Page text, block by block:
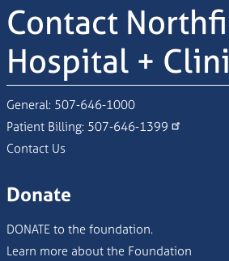
Contact
Hospital +
General: 507-646-1000
Patient Billing: 507-646-1399
Contact Us
Donate
DONATE to the foundation.
Learn more about the Foundation